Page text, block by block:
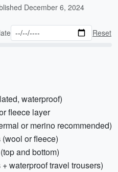
December 6, 2024
Reset
waterproof)
fleece layer
or merino recommended)
or fleece)
and bottom)
waterproof travel trousers)